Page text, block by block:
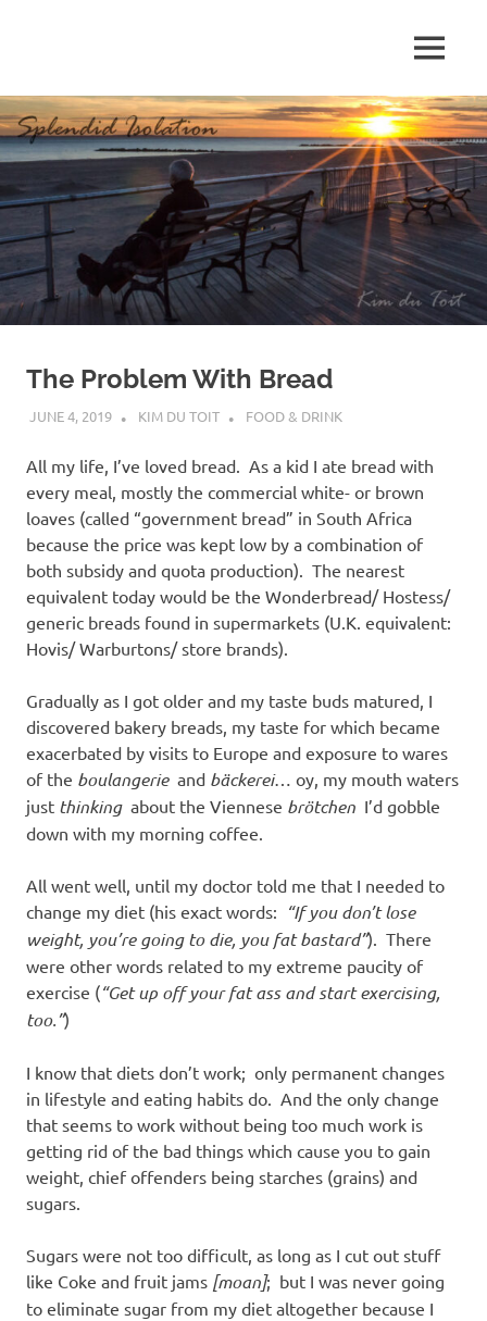
p
e
n
d
i
I
s
o
l
a
t
i
n
MENU
The Problem With Bread
JUNE 4, 2019 KIM DU TOIT FOOD & DRINK
All my life, I’ve loved bread. As a kid I ate bread with
every meal, mostly the commercial white- or brown
loaves (called “government bread” in South Africa
because the price was kept low by a combination of
both subsidy and quota production). The nearest
equivalent today would be the Wonderbread/ Hostess/
generic breads found in supermarkets (U.K. equivalent:
Hovis/ Warburtons/ store brands).
Gradually as I got older and my taste buds matured, I
discovered bakery breads, my taste for which became
exacerbated by visits to Europe and exposure to wares
of the boulangerie and bäckerei… oy, my mouth waters
just thinking about the Viennese brötchen I’d gobble
down with my morning coffee.
All went well, until my doctor told me that I needed to
change my diet (his exact words: “If you don’t lose
weight, you’re going to die, you fat bastard”). There
were other words related to my extreme paucity of
exercise (“Get up off your fat ass and start exercising,
too.”)
I know that diets don’t work; only permanent changes
in lifestyle and eating habits do. And the only change
that seems to work without being too much work is
getting rid of the bad things which cause you to gain
weight, chief offenders being starches (grains) and
sugars.
Sugars were not too difficult, as long as I cut out stuff
like Coke and fruit jams [moan]; but I was never going
to eliminate sugar from my diet altogether because I